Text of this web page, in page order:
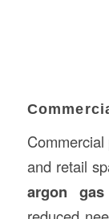
and retail
argon gas